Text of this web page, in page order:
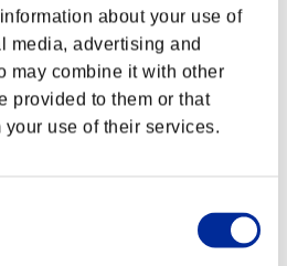
about your use of
media, advertising and
may combine it with other
provided to them or that
your use of their services.